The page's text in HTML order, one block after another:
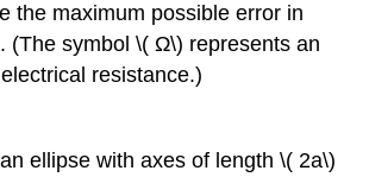
the maximum possible error in
(The symbol \( Ω\) represents an
resistance.)
ellipse with axes of length \( 2a\)